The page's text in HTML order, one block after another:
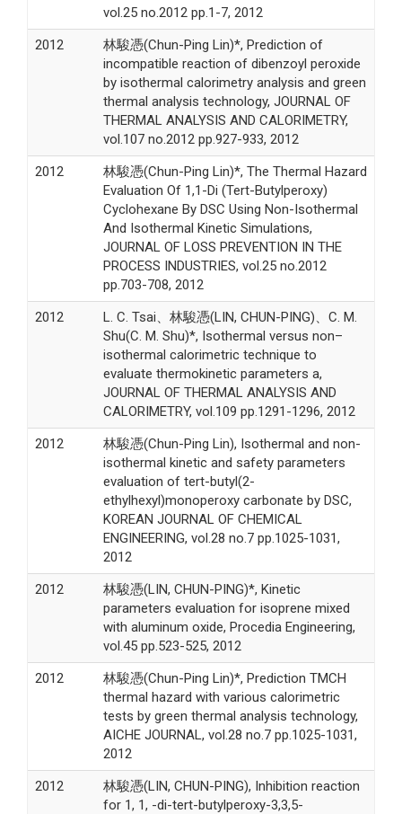
vol.25 no.2012 pp.1-7, 2012
2012
林駿憑(Chun-Ping Lin)*, Prediction of
incompatible reaction of dibenzoyl peroxide
by isothermal calorimetry analysis and green
thermal analysis technology, JOURNAL OF
THERMAL ANALYSIS AND CALORIMETRY,
vol.107 no.2012 pp.927-933, 2012
2012
林駿憑(Chun-Ping Lin)*, The Thermal Hazard
Evaluation Of 1,1-Di (Tert-Butylperoxy)
Cyclohexane By DSC Using Non-Isothermal
And Isothermal Kinetic Simulations,
JOURNAL OF LOSS PREVENTION IN THE
PROCESS INDUSTRIES, vol.25 no.2012
pp.703-708, 2012
2012
L. C. Tsai、林駿憑(LIN, CHUN-PING)、C. M.
Shu(C. M. Shu)*, Isothermal versus non–
isothermal calorimetric technique to
evaluate thermokinetic parameters a,
JOURNAL OF THERMAL ANALYSIS AND
CALORIMETRY, vol.109 pp.1291-1296, 2012
2012
林駿憑(Chun-Ping Lin), Isothermal and non-
isothermal kinetic and safety parameters
evaluation of tert-butyl(2-
ethylhexyl)monoperoxy carbonate by DSC,
KOREAN JOURNAL OF CHEMICAL
ENGINEERING, vol.28 no.7 pp.1025-1031,
2012
2012
林駿憑(LIN, CHUN-PING)*, Kinetic
parameters evaluation for isoprene mixed
with aluminum oxide, Procedia Engineering,
vol.45 pp.523-525, 2012
2012
林駿憑(Chun-Ping Lin)*, Prediction TMCH
thermal hazard with various calorimetric
tests by green thermal analysis technology,
AICHE JOURNAL, vol.28 no.7 pp.1025-1031,
2012
2012
林駿憑(LIN, CHUN-PING), Inhibition reaction
for 1, 1, -di-tert-butylperoxy-3,3,5-